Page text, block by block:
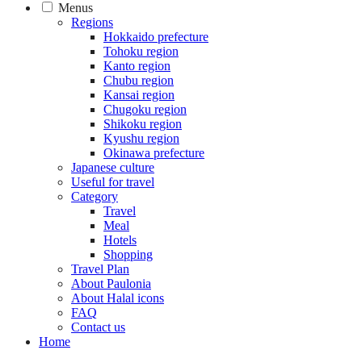
Menus
Regions
Hokkaido prefecture
Tohoku region
Kanto region
Chubu region
Kansai region
Chugoku region
Shikoku region
Kyushu region
Okinawa prefecture
Japanese culture
Useful for travel
Category
Travel
Meal
Hotels
Shopping
Travel Plan
About Paulonia
About Halal icons
FAQ
Contact us
Home